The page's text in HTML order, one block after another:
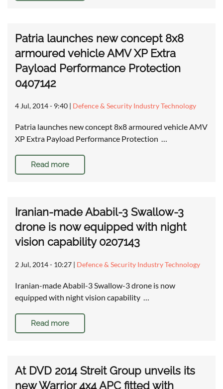
Patria launches new concept 8x8
armoured vehicle AMV XP Extra
Payload Performance Protection
0407142
4 Jul, 2014 - 9:40 | Defence & Security Industry Technology
Patria launches new concept 8x8 armoured vehicle AMV
XP Extra Payload Performance Protection …
Read more
Iranian-made Ababil-3 Swallow-3
drone is now equipped with night
vision capability 0207143
2 Jul, 2014 - 10:27 | Defence & Security Industry Technology
Iranian-made Ababil-3 Swallow-3 drone is now
equipped with night vision capability …
Read more
At DVD 2014 Streit Group unveils its
new Warrior 4x4 APC fitted with